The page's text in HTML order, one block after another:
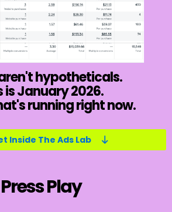
hypotheticals.
is January 2026.
running right now.
Inside The Ads Lab
Press Play